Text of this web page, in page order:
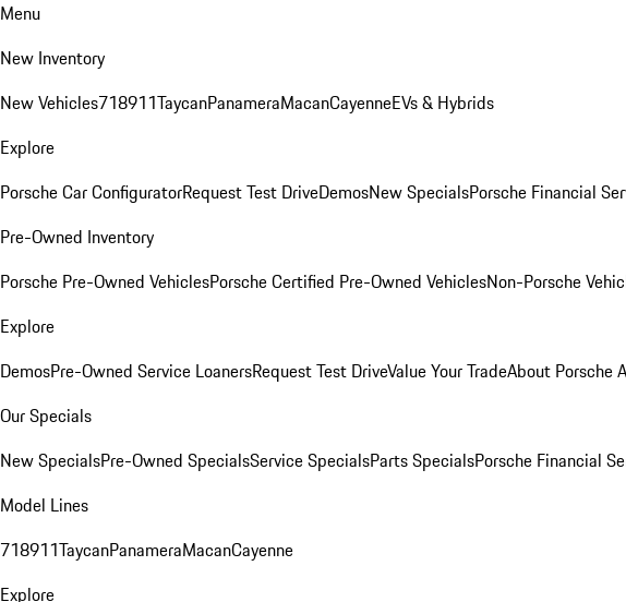
Menu
New Inventory
New Vehicles718911TaycanPanameraMacanCayenneEVs & Hybrids
Explore
Porsche Car ConfiguratorRequest Test DriveDemosNew SpecialsPorsche Financial
Pre-Owned Inventory
Porsche Pre-Owned VehiclesPorsche Certified Pre-Owned VehiclesNon-Porsche
Explore
DemosPre-Owned Service LoanersRequest Test DriveValue Your TradeAbout Porsche
Our Specials
New SpecialsPre-Owned SpecialsService SpecialsParts SpecialsPorsche Financial
Model Lines
718911TaycanPanameraMacanCayenne
Explore